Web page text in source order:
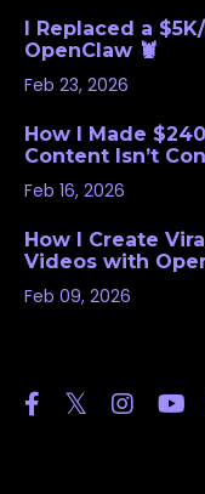
I Replaced a
OpenClaw 🦞
Feb 23, 2026
How I Made
Content Isn’t
Feb 16, 2026
How I Create
Videos with
Feb 09, 2026